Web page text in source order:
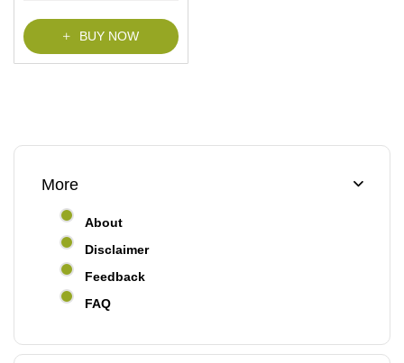
5
BUY NOW
More
About
Disclaimer
Feedback
FAQ